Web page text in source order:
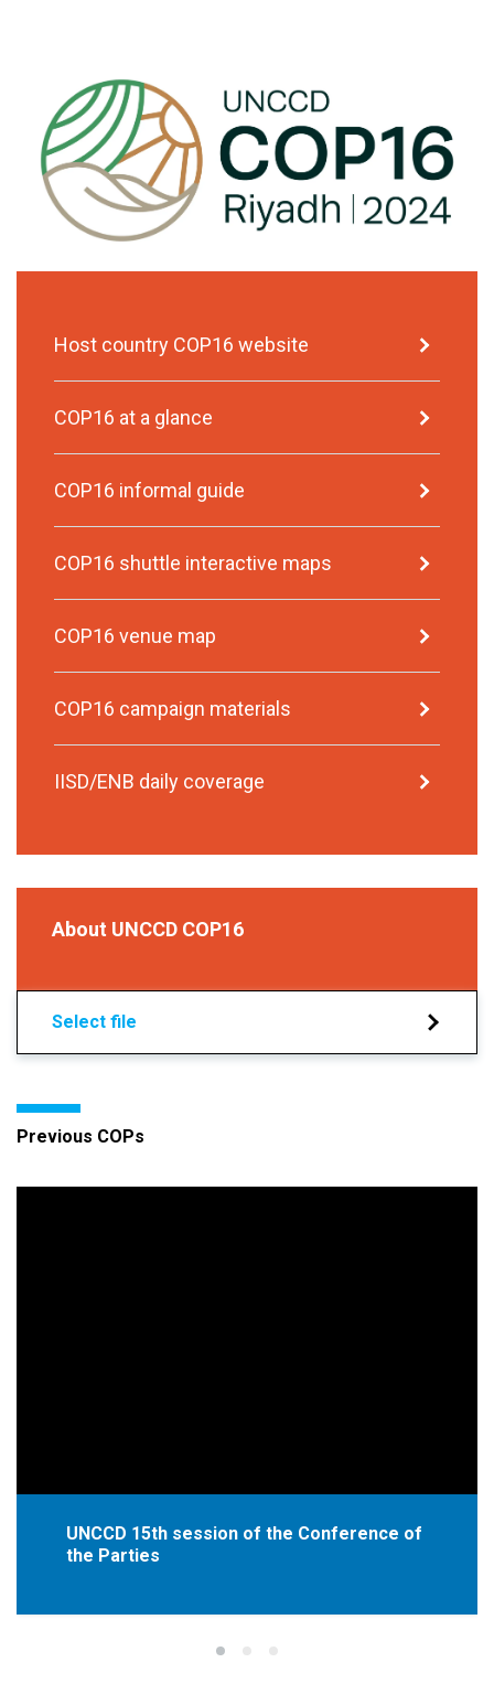
Host country COP16 website
COP16 at a glance
COP16 informal guide
COP16 shuttle interactive maps
COP16 venue map
COP16 campaign materials
IISD/ENB daily coverage
About UNCCD COP16
Select file
Previous COPs
UNCCD 15th session of the Conference of
the Parties